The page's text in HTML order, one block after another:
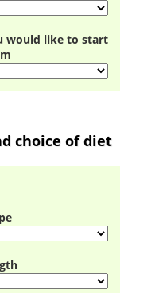
would like to start
choice of diet